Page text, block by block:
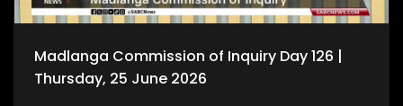
Madlanga Commission of Inquiry Day 126 |
Thursday, 25 June 2026